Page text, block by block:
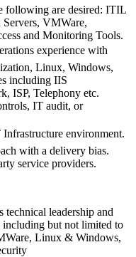
following are desired: ITIL
VMWare,
and Monitoring Tools.
experience with
Linux, Windows,
including IIS
ISP, Telephony etc.
IT audit, or
Infrastructure environment.
with a delivery bias.
service providers.
technical leadership and
but not limited to
Linux & Windows,